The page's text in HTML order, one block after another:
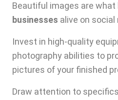
Beautiful images are what
businesses alive on social
Invest in high-quality
photography abilities to
pictures of your finished
Draw attention to